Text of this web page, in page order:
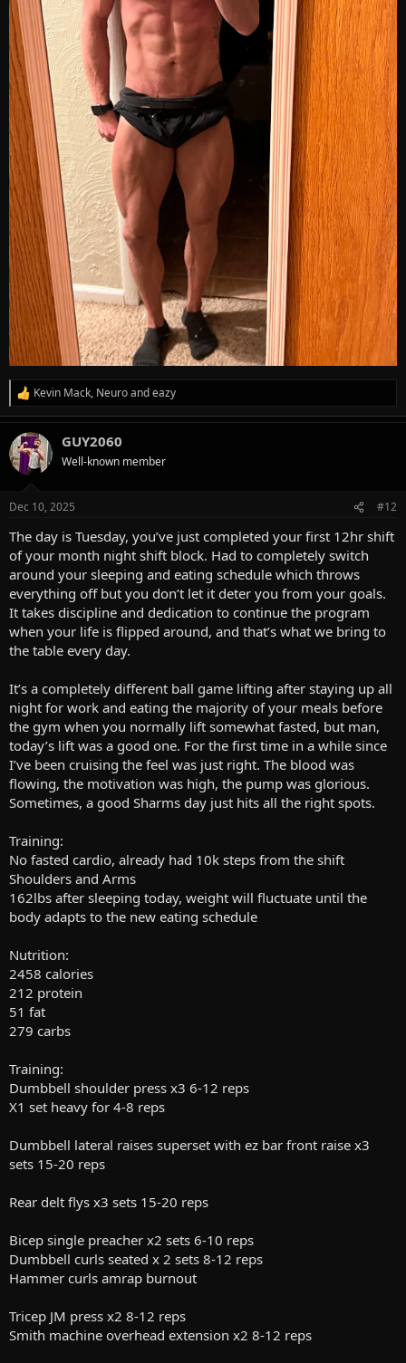
R
e
a
c
t
i
s
:
Kevin Mack, Neuroandeazy
GUY2060
Well-known member
Dec 10, 2025 #12
The day is Tuesday, you’ve just completed your first 12hr shift
of your month night shift block. Had to completely switch
around your sleeping and eating schedule which throws
everything off but you don’t let it deter you from your goals.
It takes discipline and dedication to continue the program
when your life is flipped around, and that’s what we bring to
the table every day.
It’s a completely different ball game lifting after staying up all
night for work and eating the majority of your meals before
the gym when you normally lift somewhat fasted, but man,
today’s lift was a good one. For the first time in a while since
I’ve been cruising the feel was just right. The blood was
flowing, the motivation was high, the pump was glorious.
Sometimes, a good Sharms day just hits all the right spots.
Training:
No fasted cardio, already had 10k steps from the shift
Shoulders and Arms
162lbs after sleeping today, weight will fluctuate until the
body adapts to the new eating schedule
Nutrition:
2458 calories
212 protein
51 fat
279 carbs
Training:
Dumbbell shoulder press x3 6-12 reps
X1 set heavy for 4-8 reps
Dumbbell lateral raises superset with ez bar front raise x3
sets 15-20 reps
Rear delt flys x3 sets 15-20 reps
Bicep single preacher x2 sets 6-10 reps
Dumbbell curls seated x 2 sets 8-12 reps
Hammer curls amrap burnout
Tricep JM press x2 8-12 reps
Smith machine overhead extension x2 8-12 reps